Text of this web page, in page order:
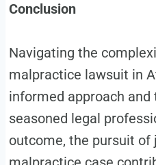
Conclusion
Navigating the
malpractice lawsuit in
informed approach and
seasoned legal
outcome, the pursuit of